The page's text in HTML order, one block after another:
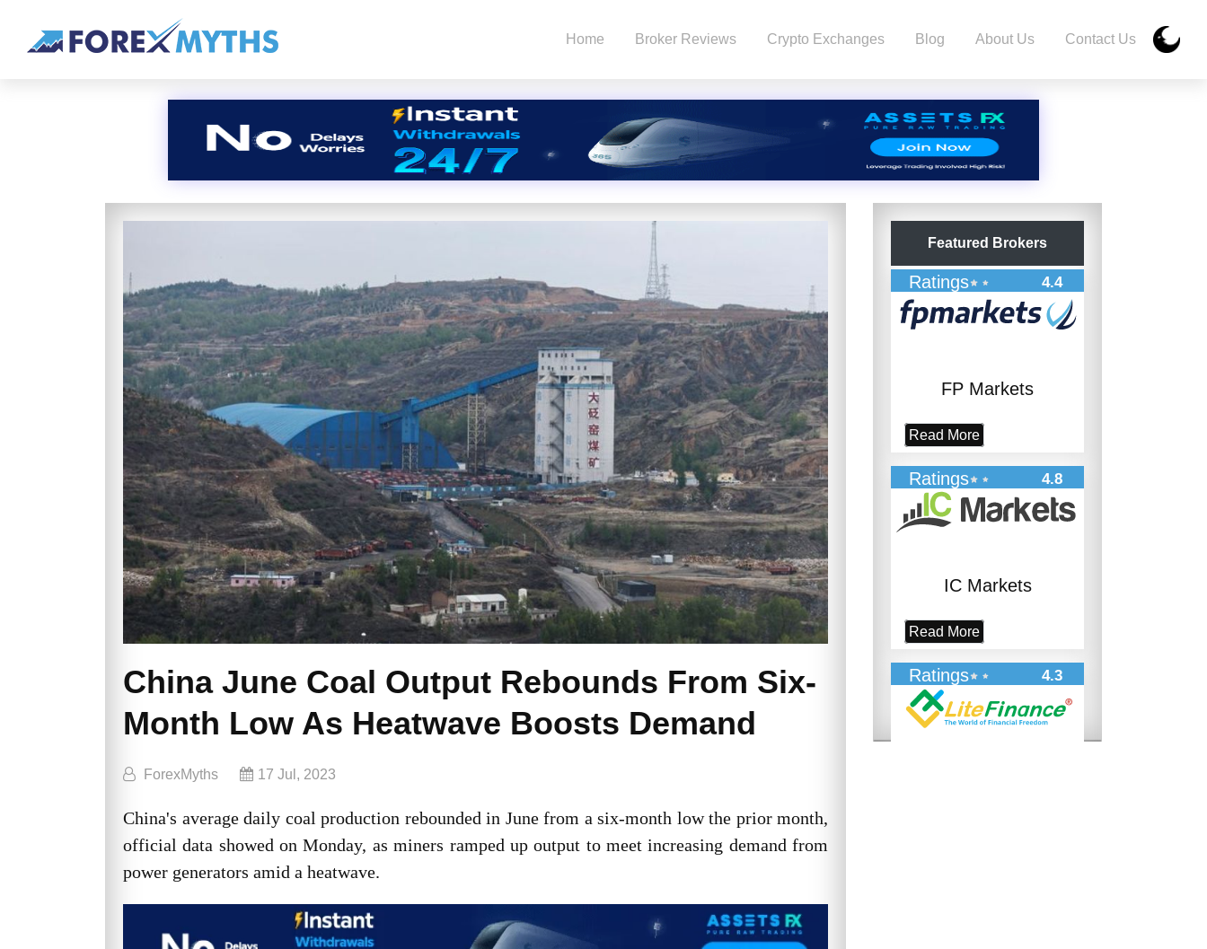
Home Broker Reviews Crypto Exchanges Blog About Us Contact Us
China June Coal Output Rebounds From Six-
Month Low As Heatwave Boosts Demand
ForexMyths 17 Jul, 2023
China's average daily coal production rebounded in June from a six-month low the prior month,
official data showed on Monday, as miners ramped up output to meet increasing demand from
power generators amid a heatwave.
Featured Brokers
Ratings 4.4
FP Markets
Read More
Ratings 4.8
IC Markets
Read More
Ratings 4.3